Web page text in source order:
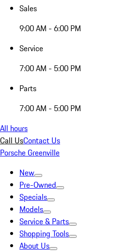
Sales
9:00 AM - 6:00 PM
Service
7:00 AM - 5:00 PM
Parts
7:00 AM - 5:00 PM
All hours
Call UsContact Us
Porsche Greenville
New
Pre-Owned
Specials
Models
Service & Parts
Shopping Tools
About Us